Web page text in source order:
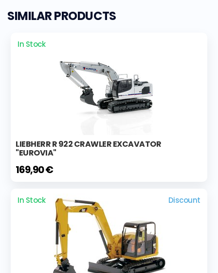
SIMILAR PRODUCTS
In Stock
LIEBHERR R 922 CRAWLER EXCAVATOR
"EUROVIA"
169,90 €
In Stock Discount